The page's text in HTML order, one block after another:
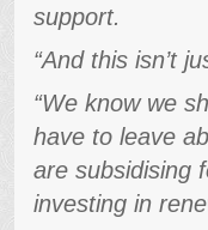
support.
“And this isn’t
“We know we
have to leave
are subsidising
investing in